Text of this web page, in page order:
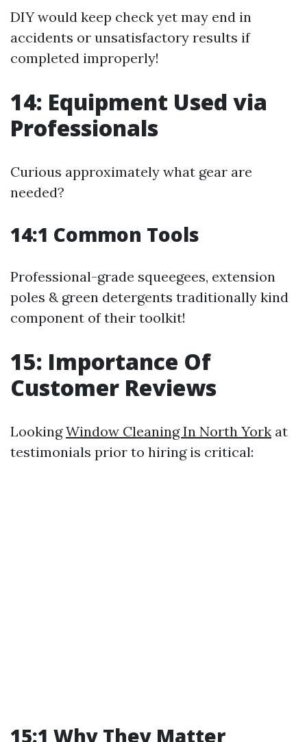
DIY would keep check yet may end in
accidents or unsatisfactory results if
completed improperly!
14: Equipment Used via
Professionals
Curious approximately what gear are
needed?
14:1 Common Tools
Professional-grade squeegees, extension
poles & green detergents traditionally kind
component of their toolkit!
15: Importance Of
Customer Reviews
LookingWindow Cleaning In North York at
testimonials prior to hiring is critical:
15:1 Why They Matter